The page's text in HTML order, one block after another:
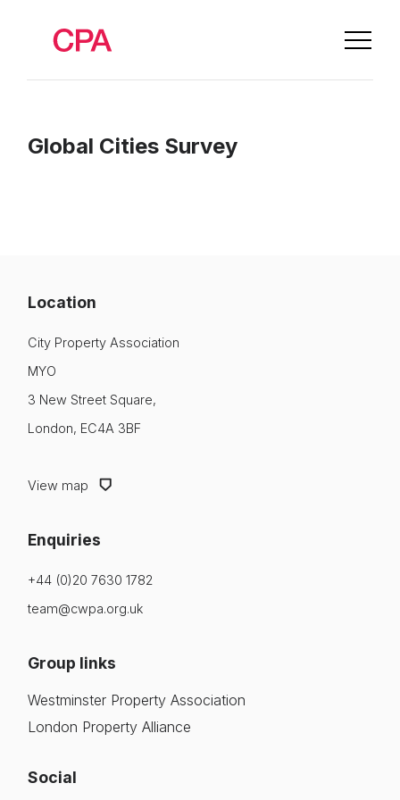
Login
id=4c09d223-d316-4fa8-9ae7-f4a66dc760d2]
Please fill in the details
Global Cities Survey
Location
City Property Association
MYO
3 New Street Square,
London, EC4A 3BF
View map
Enquiries
+44 (0)20 7630 1782
team@cwpa.org.uk
Group links
Westminster Property Association
London Property Alliance
Social
About Us
News & Policy
Insight & Resources
Diversity